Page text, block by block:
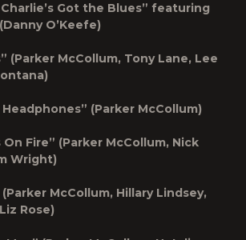
Got the Blues” featuring
O’Keefe)
(Parker McCollum, Tony Lane, Lee
(Parker McCollum)
On Fire” (Parker McCollum, Nick
Wright)
(Parker McCollum, Hillary Lindsey,
Rose)